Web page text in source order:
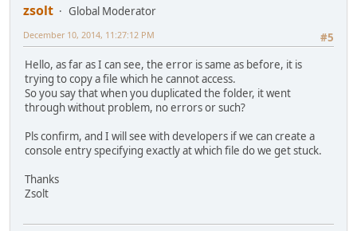
zsolt
Global Moderator
#5
December 10, 2014, 11:27:12 PM
Hello, as far as I can see, the error is same as before, it is
trying to copy a file which he cannot access.
So you say that when you duplicated the folder, it went
through without problem, no errors or such?
Pls confirm, and I will see with developers if we can create a
console entry specifying exactly at which file do we get stuck.
Thanks
Zsolt